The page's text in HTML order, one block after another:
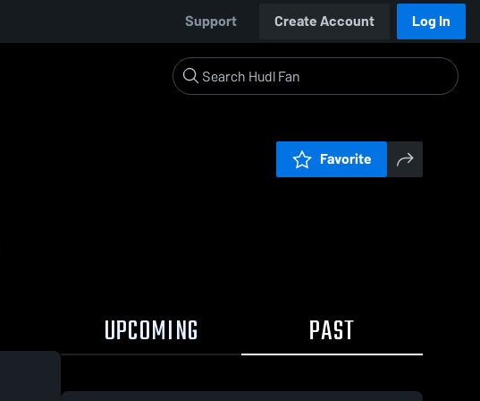
Support Create Account Log In
Favorite
UPCOMING PAST